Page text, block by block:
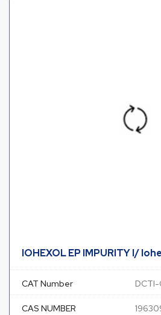
IOHEXOL EP IMPURITY I/
CAT Number
CAS NUMBER